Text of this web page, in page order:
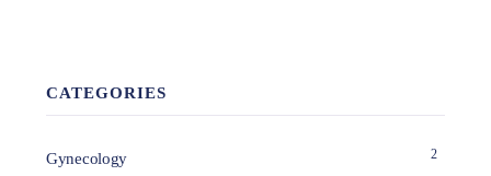
CATEGORIES
Gynecology 2